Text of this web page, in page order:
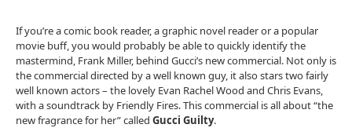
If you’re a comic book reader, a graphic novel reader or a popular
movie buff, you would probably be able to quickly identify the
mastermind, Frank Miller, behind Gucci’s new commercial. Not only is
the commercial directed by a well known guy, it also stars two fairly
well known actors – the lovely Evan Rachel Wood and Chris Evans,
with a soundtrack by Friendly Fires. This commercial is all about “the
new fragrance for her” called Gucci Guilty.